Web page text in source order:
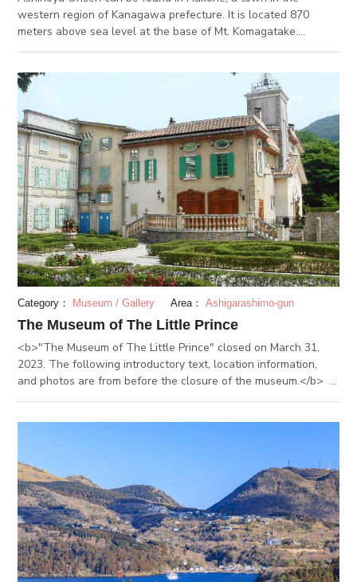
western region of Kanagawa prefecture. It is located 870
meters above sea level at the base of Mt. Komagatake.
Ashinoyu Onsen has prospered as a hot spring area since the
worshipping religion stopped for a visit. It was counted as one
of the seven hot springs of Hakone in the Edo period and since
then, has been a favorite of writers. The many visitors would
create ukiyo-paintings and literary works here. Today, it is one
of the 17 hot springs of Japan. The simple sulfur spring water
is a rare one with low levels of alkaline.It is good for the skin.
Nearby are historic, cultural spots like the Shojigaike lake, a
group of stone Buddha sculptures, and stone pagoda
monuments. Come and enjoy the lovely atmosphere of the
Ashinoyu onsen that has even been depicted in ukiyo-e
paintings.
Category： Museum / Gallery Area： Ashigarashimo-gun
The Museum of The Little Prince
<b>"The Museum of The Little Prince" closed on March 31,
2023. The following introductory text, location information,
and photos are from before the closure of the museum.</b> -
-------------- “The Museum of The Little Prince” in Hakone is
of Saint-Exupéry. The story is reproduced by the exhibitions
related to Saint-Exupéry and European Garden featuring
French cityscape in the early 20th century and seasonal
flowers. At the exhibition hall, the life of Saint-Exupéry,
divided into nine separate eras, is introduced. Invaluable
references, including his favorite original pictures and
handwriting drafts, are exhibited. The replication of his